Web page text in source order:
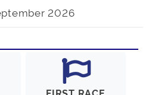
2026
FIRST RACE